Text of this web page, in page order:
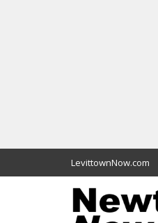
LevittownNow.com